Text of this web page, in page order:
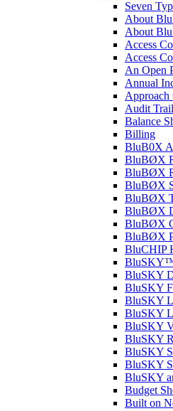
Seven
About
About
Access
Access
An Open
Annual
Approach
Audit Trail
Balance
Billing
BluB0X
BluBØX
BluBØX
BluBØX
BluBØX
BluBØX
BluBØX
BluBØX
BluCHIP
BluSKY™
BluSKY
BluSKY
BluSKY
BluSKY
BluSKY
BluSKY
BluSKY
BluSKY
BluSKY
Budget
Built on